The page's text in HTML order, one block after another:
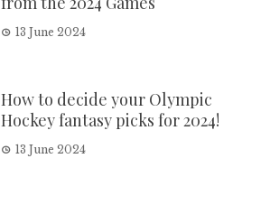
13 June 2024
How to decide your Olympic
Hockey fantasy picks for 2024!
13 June 2024